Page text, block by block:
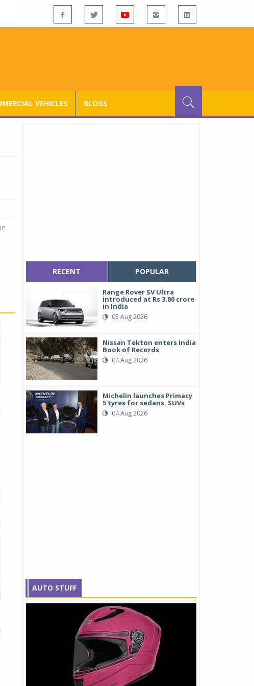
VEHICLES BLOGS
RECENT POPULAR
Range Rover SV Ultra
introduced at Rs 3.80 crore
in India
05 Aug 2026
Nissan Tekton enters India
Book of Records
04 Aug 2026
Michelin launches Primacy
5 tyres for sedans, SUVs
04 Aug 2026
AUTO STUFF